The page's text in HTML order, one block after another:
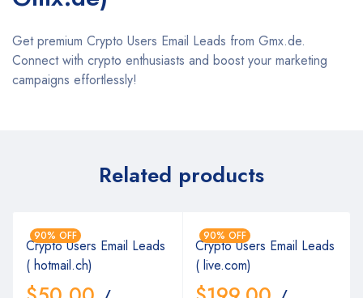
Get premium Crypto Users Email Leads from Gmx.de.
Connect with crypto enthusiasts and boost your marketing
campaigns effortlessly!
Related products
90% OFF
Crypto Users Email Leads
( hotmail.ch)
90% OFF
Crypto Users Email Leads
( live.com)